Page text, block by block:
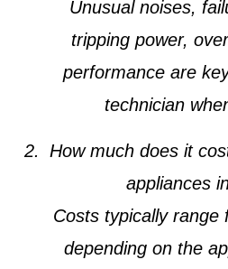
Unusual noises,
tripping power,
performance are
technician
How much does it
appliances
Costs typically range
depending on the